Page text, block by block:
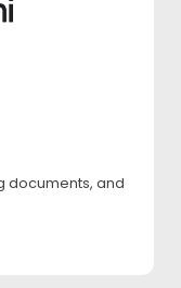
documents, and